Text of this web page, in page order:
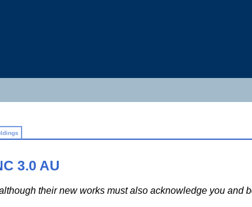
3.0 AU
their new works must also acknowledge you and